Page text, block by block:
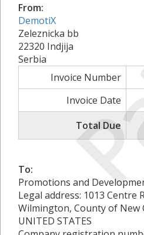
From:
DemotiX
Zeleznicka bb
22320 Indjija
Serbia
Invoice Number
Invoice Date
Total Due
To:
Promotions and
Legal address: 1013 Centre
Wilmington, County of New
UNITED STATES